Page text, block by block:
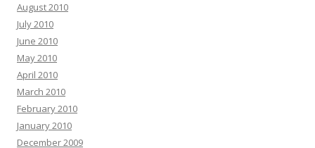
August 2010
July 2010
June 2010
May 2010
April 2010
March 2010
February 2010
January 2010
December 2009